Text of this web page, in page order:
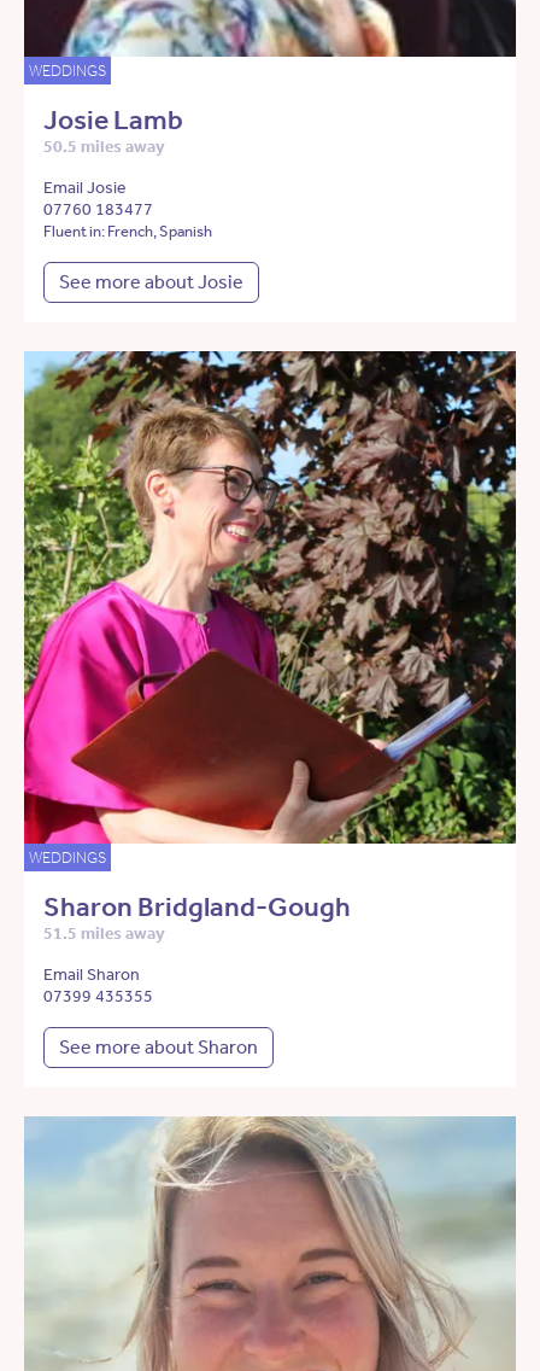
WEDDINGS
Josie Lamb
50.5 miles away
Email Josie
07760 183477
Fluent in: French, Spanish
See more about Josie
WEDDINGS
Sharon Bridgland-Gough
51.5 miles away
Email Sharon
07399 435355
See more about Sharon